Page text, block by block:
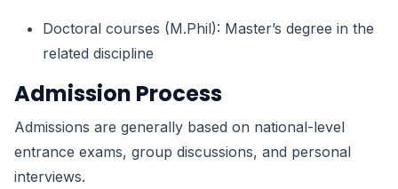
Doctoral courses (M.Phil): Master’s degree in the
related discipline
Admission Process
Admissions are generally based on national-level
entrance exams, group discussions, and personal
interviews.